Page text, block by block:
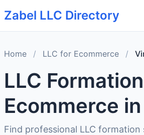
Zabel LLC Directory
Home / LLC for Ecommerce /
LLC
Ecommerce
Find professional LLC formation